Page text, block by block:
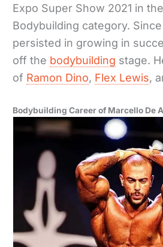
Expo Super Show 2021 in
Bodybuilding category. Since
persisted in growing in
off the bodybuilding stage.
of Ramon Dino, Flex Lewis,
Bodybuilding Career of Marcello De